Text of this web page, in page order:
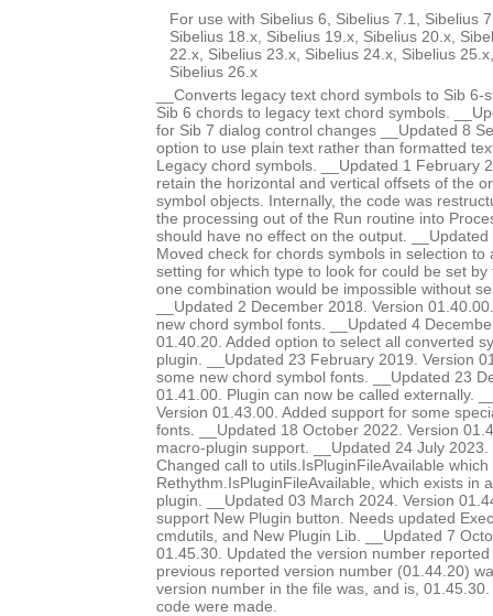
For use with Sibelius 6, Sibelius 7.1, Sibelius
Sibelius 18.x, Sibelius 19.x, Sibelius 20.x,
22.x, Sibelius 23.x, Sibelius 24.x, Sibelius
Sibelius 26.x
__Converts legacy text chord symbols to Sib
Sib 6 chords to legacy text chord symbols.
for Sib 7 dialog control changes __Updated 8
option to use plain text rather than formatted
Legacy chord symbols. __Updated 1 February
retain the horizontal and vertical offsets of the
symbol objects. Internally, the code was
the processing out of the Run routine into
should have no effect on the output.
Moved check for chords symbols in selection to
setting for which type to look for could be set by
one combination would be impossible without
__Updated 2 December 2018. Version
new chord symbol fonts. __Updated 4
01.40.20. Added option to select all converted
plugin. __Updated 23 February 2019. Version
some new chord symbol fonts. __Updated 23
01.41.00. Plugin can now be called externally.
Version 01.43.00. Added support for some
fonts. __Updated 18 October 2022. Version
macro-plugin support. __Updated 24 July
Changed call to utils.IsPluginFileAvailable
Rethythm.IsPluginFileAvailable, which exists in
plugin. __Updated 03 March 2024. Version
support New Plugin button. Needs updated
cmdutils, and New Plugin Lib. __Updated 7
01.45.30. Updated the version number
previous reported version number (01.44.20)
version number in the file was, and is,
code were made.